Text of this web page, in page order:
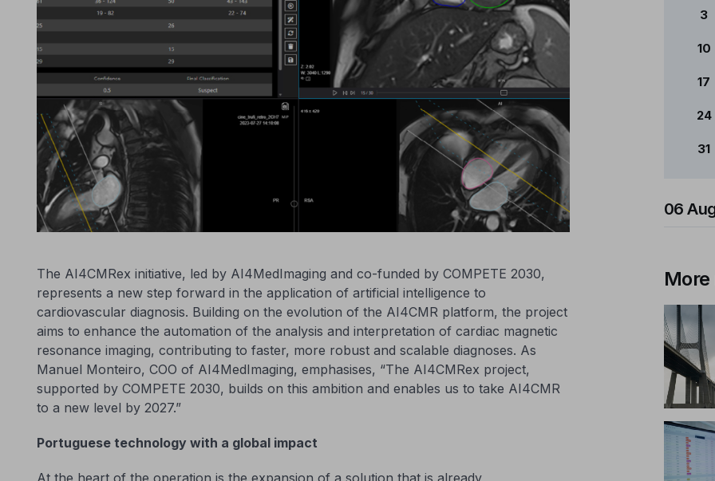
The AI4CMRex initiative, led by AI4MedImaging and co-funded by COMPETE 2030,
represents a new step forward in the application of artificial intelligence to
cardiovascular diagnosis. Building on the evolution of the AI4CMR platform, the project
aims to enhance the automation of the analysis and interpretation of cardiac magnetic
resonance imaging, contributing to faster, more robust and scalable diagnoses. As
Manuel Monteiro, COO of AI4MedImaging, emphasises, “The AI4CMRex project,
supported by COMPETE 2030, builds on this ambition and enables us to take AI4CMR
to a new level by 2027.”
Portuguese technology with a global impact
At the heart of the operation is the expansion of a solution that is already
3
10
17
24
31
06